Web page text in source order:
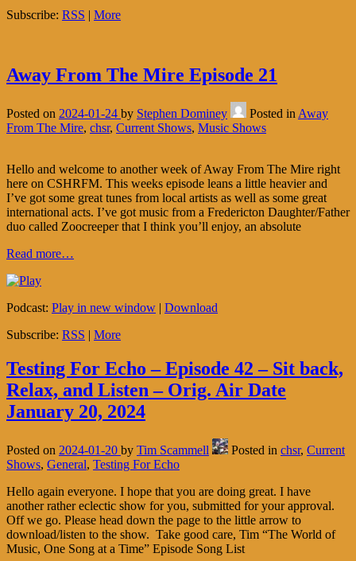
Subscribe: RSS | More
Away From The Mire Episode 21
Posted on 2024-01-24 by Stephen Dominey Posted in Away
From The Mire, chsr, Current Shows, Music Shows
Hello and welcome to another week of Away From The Mire right
here on CSHRFM. This weeks episode leans a little heavier and
I’ve got some great tunes from local artists as well as some great
international acts. I’ve got music from a Fredericton Daughter/Father
duo called Zoocreeper that I think you’ll enjoy, an absolute
Read more…
Podcast: Play in new window | Download
Subscribe: RSS | More
Testing For Echo – Episode 42 – Sit back,
Relax, and Listen – Orig. Air Date
January 20, 2024
Posted on 2024-01-20 by Tim Scammell Posted in chsr, Current
Shows, General, Testing For Echo
Hello again everyone. I hope that you are doing great. I have
another rather eclectic show for you, submitted for your approval.
Off we go. Please head down the page to the little arrow to
download/listen to the show. Take good care, Tim “The World of
Music, One Song at a Time” Episode Song List